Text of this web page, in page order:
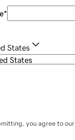
*
States
you agree to our